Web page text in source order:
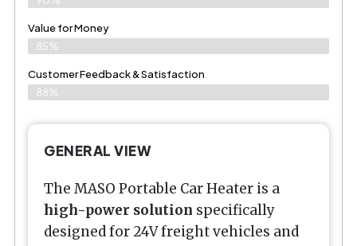
Value for Money
85%
Customer Feedback & Satisfaction​
88%
GENERAL VIEW
The MASO Portable Car Heater is a
high-power solution specifically
designed for 24V freight vehicles and